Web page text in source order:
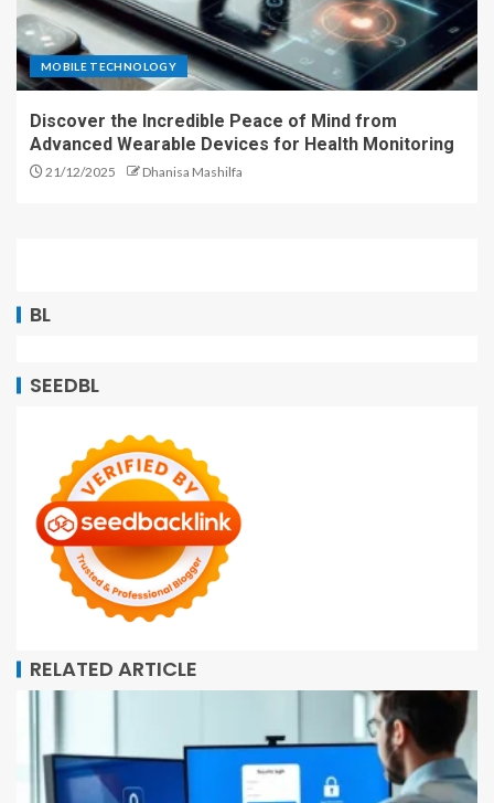
MOBILE TECHNOLOGY
Discover the Incredible Peace of Mind from
Advanced Wearable Devices for Health Monitoring
21/12/2025 Dhanisa Mashilfa
BL
SEEDBL
RELATED ARTICLE